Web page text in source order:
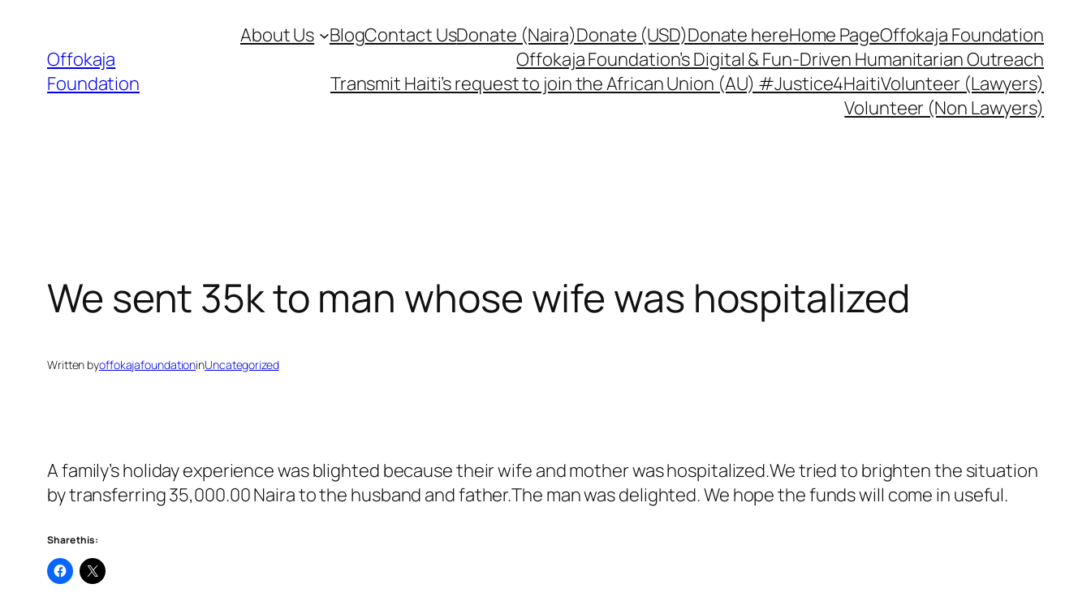
contentOffokaja
Foundation
About Us BlogContact UsDonate (Naira)Donate (USD)Donate hereHome PageOffokaja Foundation
Offokaja Foundation’s Digital & Fun-Driven Humanitarian Outreach
Transmit Haiti’s request to join the African Union (AU) #Justice4HaitiVolunteer (Lawyers)
Volunteer (Non Lawyers)
We sent 35k to man whose wife was hospitalized
Written byoffokajafoundationinUncategorized
A family’s holiday experience was blighted because their wife and mother was hospitalized.We tried to brighten the situation
by transferring 35,000.00 Naira to the husband and father.The man was delighted. We hope the funds will come in useful.
Share this: